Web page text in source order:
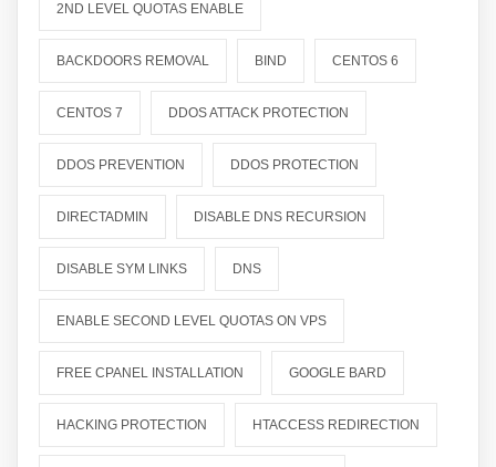
2ND LEVEL QUOTAS ENABLE
BACKDOORS REMOVAL BIND CENTOS 6
CENTOS 7 DDOS ATTACK PROTECTION
DDOS PREVENTION DDOS PROTECTION
DIRECTADMIN DISABLE DNS RECURSION
DISABLE SYM LINKS DNS
ENABLE SECOND LEVEL QUOTAS ON VPS
FREE CPANEL INSTALLATION GOOGLE BARD
HACKING PROTECTION HTACCESS REDIRECTION